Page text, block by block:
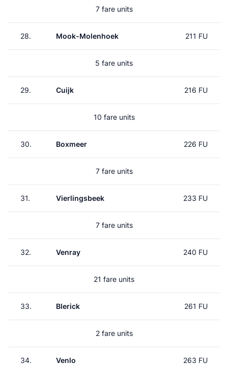
7 fare units
28. Mook-Molenhoek 211 FU
5 fare units
29. Cuijk 216 FU
10 fare units
30. Boxmeer 226 FU
7 fare units
31. Vierlingsbeek 233 FU
7 fare units
32. Venray 240 FU
21 fare units
33. Blerick 261 FU
2 fare units
34. Venlo 263 FU